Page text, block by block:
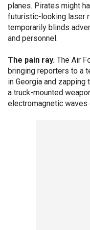
planes. Pirates might
futuristic-looking laser
temporarily blinds
and personnel.
The pain ray. The Air
bringing reporters to a
in Georgia and
a truck-mounted
electromagnetic waves